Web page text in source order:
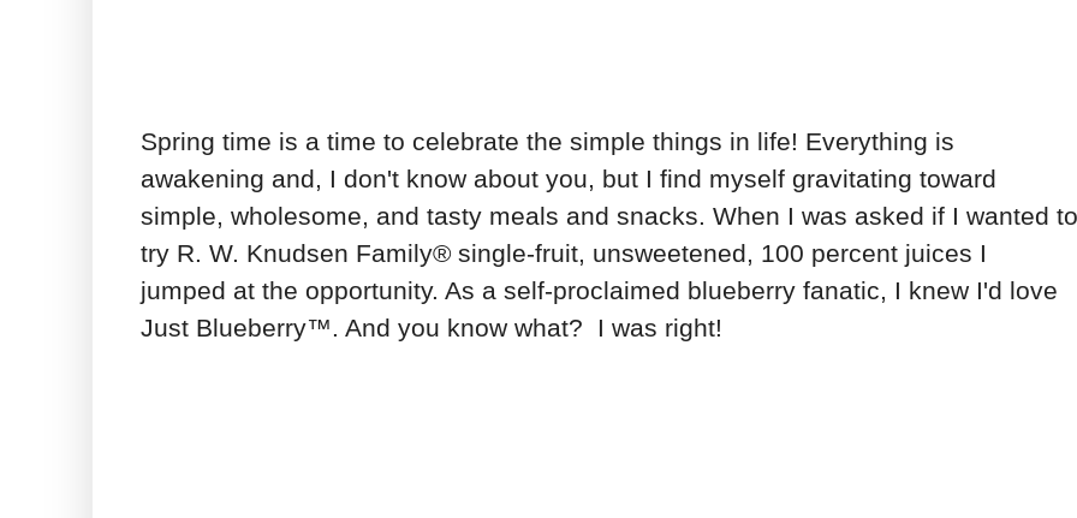
Spring time is a time to celebrate the simple things in life! Everything is
awakening and, I don't know about you, but I find myself gravitating toward
simple, wholesome, and tasty meals and snacks. When I was asked if I wanted to
try R. W. Knudsen Family® single-fruit, unsweetened, 100 percent juices I
jumped at the opportunity. As a self-proclaimed blueberry fanatic, I knew I'd love
Just Blueberry™. And you know what? I was right!